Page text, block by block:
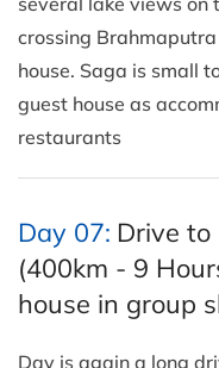
crossing
house. Saga is small
guest house as
restaurants
Day 07: Drive
(400km - 9
house in group
Day is again a long